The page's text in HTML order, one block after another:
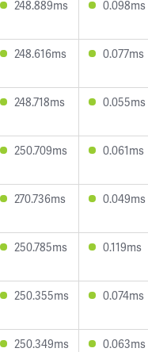
248.889ms 0.098ms
248.616ms 0.077ms
248.718ms 0.055ms
250.709ms 0.061ms
270.736ms 0.049ms
250.785ms 0.119ms
250.355ms 0.074ms
250.349ms 0.063ms